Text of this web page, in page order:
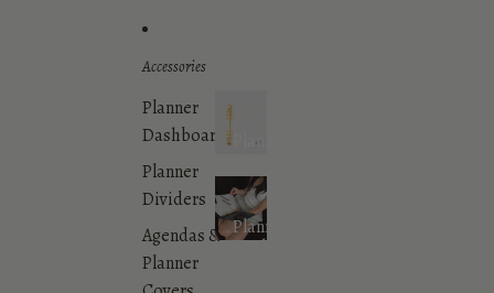
Accessories
Planner
Dashboards
Planner
Dividers
Agendas &
Planner
Planner
Dashboards